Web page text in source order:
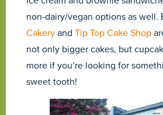
non-dairy/vegan options as well.
Cakeryand Tip Top Cake Shop
not only bigger cakes, but
more if you’re looking for
sweet tooth!